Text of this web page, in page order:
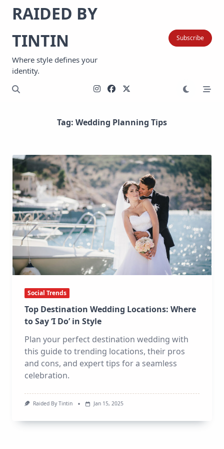
SkipRAIDED BY
TINTIN
Where style defines your
identity.
Subscribe
Tag: Wedding Planning Tips
Social Trends
Top Destination Wedding Locations: Where
to Say ‘I Do’ in Style
Plan your perfect destination wedding with
this guide to trending locations, their pros
and cons, and expert tips for a seamless
celebration.
Raided By Tintin Jan 15, 2025